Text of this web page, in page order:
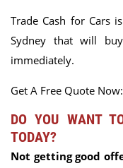
Trade Cash for Cars
Sydney that will
immediately.
Get A Free Quote Now:
DO YOU WANT
TODAY?
Not getting good